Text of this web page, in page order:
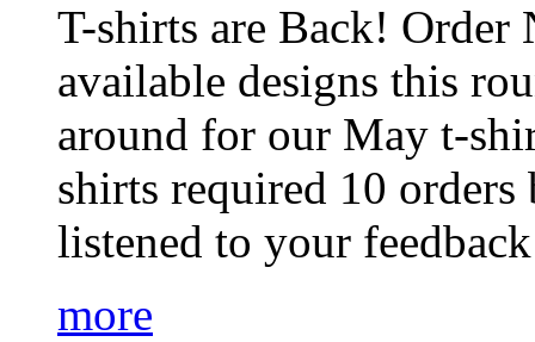
T-shirts are Back! Order
available designs this
around for our May t-
shirts required 10
listened to your
more